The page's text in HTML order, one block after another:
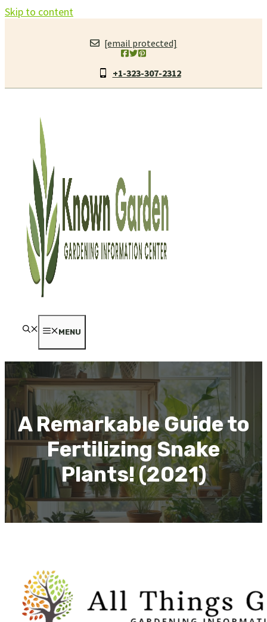
Skip to content
[email protected]
+1-323-307-2312
MENU
A Remarkable Guide to
Fertilizing Snake
Plants! (2021)